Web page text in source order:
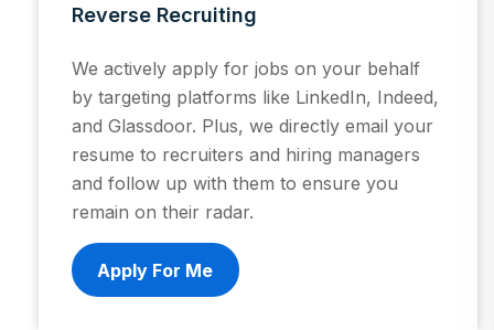
Reverse Recruiting
We actively apply for jobs on your behalf
by targeting platforms like LinkedIn, Indeed,
and Glassdoor. Plus, we directly email your
resume to recruiters and hiring managers
and follow up with them to ensure you
remain on their radar.
Apply For Me